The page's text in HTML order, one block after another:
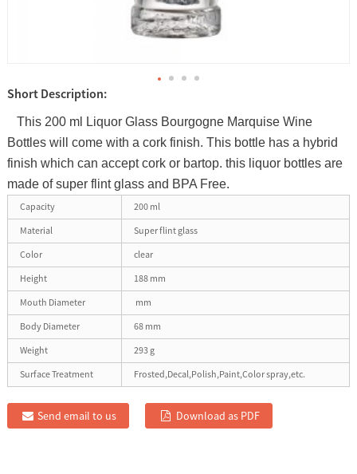
Short Description:
This 200 ml Liquor Glass Bourgogne Marquise Wine
Bottles will come with a cork finish. This bottle has a hybrid
finish which can accept cork or bartop. this liquor bottles are
made of super flint glass and BPA Free.
Capacity
200 ml
Material
Super flint glass
Color
clear
Height
188 mm
Mouth Diameter
mm
Body Diameter
68 mm
Weight
293 g
Surface Treatment
Frosted,Decal,Polish,Paint,Color spray,etc.
Send email to us Download as PDF